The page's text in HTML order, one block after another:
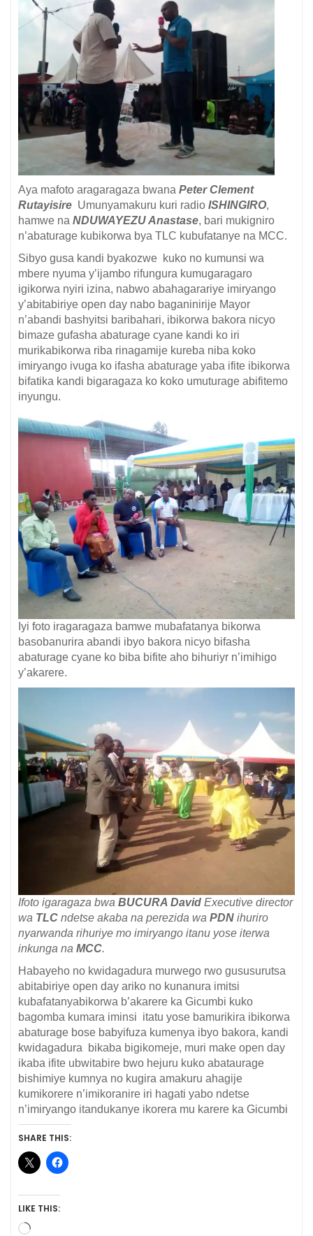
Aya mafoto aragaragaza bwana Peter Clement
Rutayisire Umunyamakuru kuri radio ISHINGIRO,
hamwe na NDUWAYEZU Anastase, bari mukigniro
n’abaturage kubikorwa bya TLC kubufatanye na MCC.
Sibyo gusa kandi byakozwe kuko no kumunsi wa
mbere nyuma y’ijambo rifungura kumugaragaro
igikorwa nyiri izina, nabwo abahagarariye imiryango
y’abitabiriye open day nabo baganinirije Mayor
n’abandi bashyitsi baribahari, ibikorwa bakora nicyo
bimaze gufasha abaturage cyane kandi ko iri
murikabikorwa riba rinagamije kureba niba koko
imiryango ivuga ko ifasha abaturage yaba ifite ibikorwa
bifatika kandi bigaragaza ko koko umuturage abifitemo
inyungu.
Iyi foto iragaragaza bamwe mubafatanya bikorwa
basobanurira abandi ibyo bakora nicyo bifasha
abaturage cyane ko biba bifite aho bihuriyr n’imihigo
y’akarere.
Ifoto igaragaza bwa BUCURA David Executive director
wa TLC ndetse akaba na perezida wa PDN ihuriro
nyarwanda rihuriye mo imiryango itanu yose iterwa
inkunga na MCC.
Habayeho no kwidagadura murwego rwo gususurutsa
abitabiriye open day ariko no kunanura imitsi
kubafatanyabikorwa b’akarere ka Gicumbi kuko
bagomba kumara iminsi itatu yose bamurikira ibikorwa
abaturage bose babyifuza kumenya ibyo bakora, kandi
kwidagadura bikaba bigikomeje, muri make open day
ikaba ifite ubwitabire bwo hejuru kuko abataurage
bishimiye kumnya no kugira amakuru ahagije
kumikorere n’imikoranire iri hagati yabo ndetse
n’imiryango itandukanye ikorera mu karere ka Gicumbi
SHARE THIS:
LIKE THIS:
Loading…